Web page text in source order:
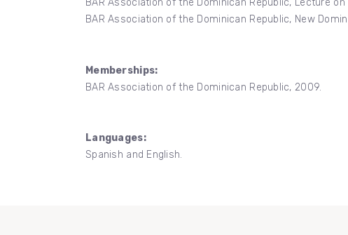
BAR Association of the Dominican Republic, Lecture on
BAR Association of the Dominican Republic, New
Memberships:
BAR Association of the Dominican Republic, 2009.
Languages:
Spanish and English.